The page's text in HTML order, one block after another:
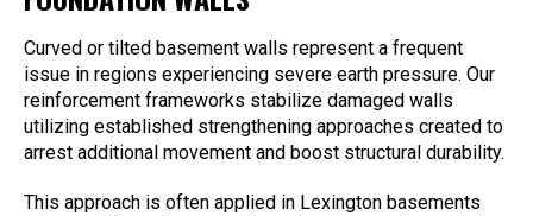
Curved or tilted basement walls represent a frequent
issue in regions experiencing severe earth pressure. Our
reinforcement frameworks stabilize damaged walls
utilizing established strengthening approaches created to
arrest additional movement and boost structural durability.
This approach is often applied in Lexington basements